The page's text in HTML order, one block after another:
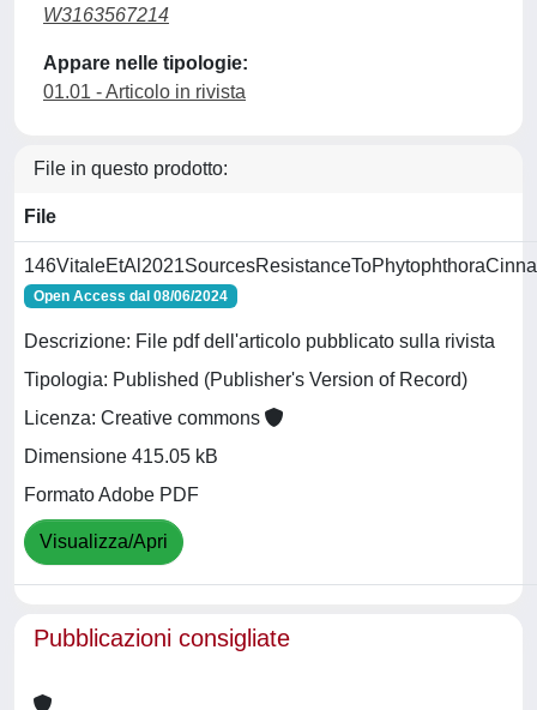
W3163567214
Appare nelle tipologie:
01.01 - Articolo in rivista
File in questo prodotto:
File
Open Access dal 08/06/2024
Descrizione: File pdf dell'articolo pubblicato sulla rivista
Tipologia: Published (Publisher's Version of Record)
Licenza: Creative commons
Dimensione 415.05 kB
Formato Adobe PDF
Visualizza/Apri
Pubblicazioni consigliate